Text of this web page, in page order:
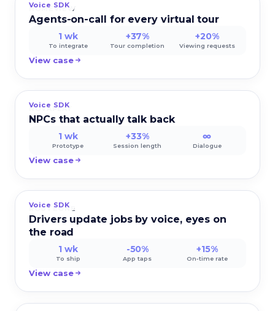
Voice SDK
HOMEVIEW
Agents-on-call for every virtual tour
1 wk
To integrate
+37%
Tour completion
+20%
Viewing requests
View case
Voice SDK
NOVAPLAY
NPCs that actually talk back
1 wk
Prototype
+33%
Session length
∞
Dialogue
View case
Voice SDK
ROUTEONE
Drivers update jobs by voice, eyes on
the road
1 wk
To ship
-50%
App taps
+15%
On-time rate
View case